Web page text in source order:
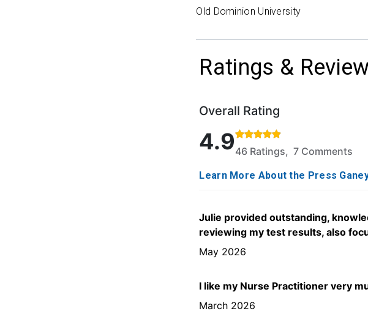
Old Dominion University
Ratings &
Overall Rating
Rated 4.9 out of 5 stars based on
4.946 Ratings, 7 Comments
Learn More About the Press
Julie provided outstanding,
reviewing my test results, also
May 2026
I like my Nurse Practitioner very
March 2026